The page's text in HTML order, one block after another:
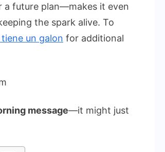
a future plan—makes it even
the spark alive. To
un galon for additional
message—it might just